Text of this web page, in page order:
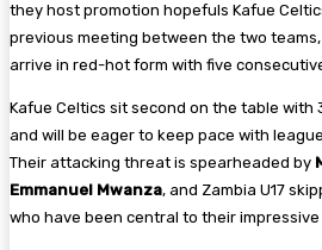
they host promotion hopefuls Kafue
previous meeting between the two
arrive in red-hot form with five
Kafue Celtics sit second on the table with
and will be eager to keep pace with
Their attacking threat is spearheaded by
Emmanuel Mwanza, and Zambia U17
who have been central to their impressive